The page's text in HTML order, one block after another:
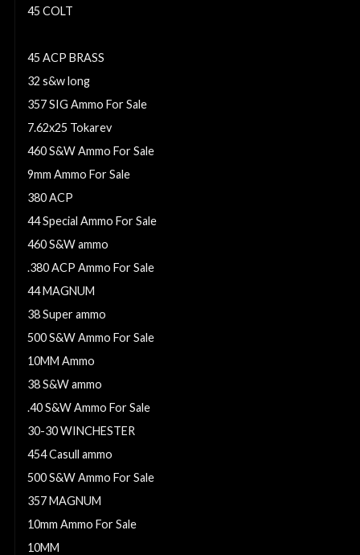
45 COLT
45 ACP BRASS
32 s&w long
357 SIG Ammo For Sale
7.62x25 Tokarev
460 S&W Ammo For Sale
9mm Ammo For Sale
380 ACP
44 Special Ammo For Sale
460 S&W ammo
.380 ACP Ammo For Sale
44 MAGNUM
38 Super ammo
500 S&W Ammo For Sale
10MM Ammo
38 S&W ammo
.40 S&W Ammo For Sale
30-30 WINCHESTER
454 Casull ammo
500 S&W Ammo For Sale
357 MAGNUM
10mm Ammo For Sale
10MM